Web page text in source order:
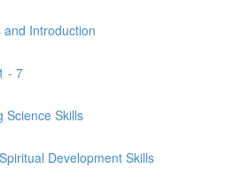
Introduction
- 7
Science Skills
Development Skills